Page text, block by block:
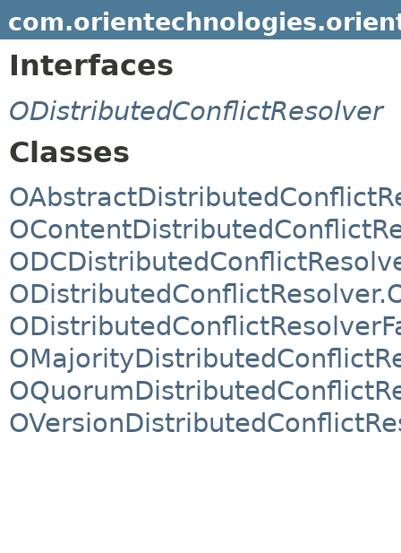
Interfaces
ODistributedConflictResolver
Classes